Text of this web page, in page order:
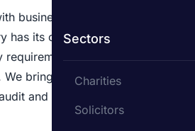
Sectors
Charities
Solicitors
businesses across a range of
has its own accounting
requirements and financial
bring sector-specific
and accounting engagement.